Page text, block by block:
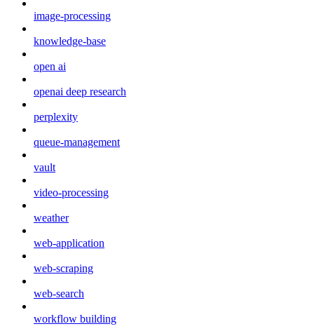
image-processing
knowledge-base
open ai
openai deep research
perplexity
queue-management
vault
video-processing
weather
web-application
web-scraping
web-search
workflow building